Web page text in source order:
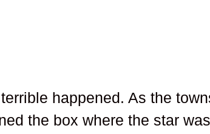
happened. As the
the box where the star